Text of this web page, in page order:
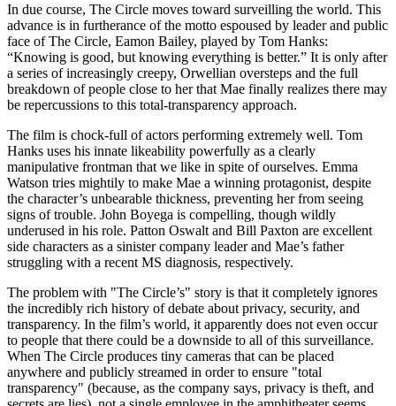
In due course, The Circle moves toward surveilling the world. This
advance is in furtherance of the motto espoused by leader and public
face of The Circle, Eamon Bailey, played by Tom Hanks:
“Knowing is good, but knowing everything is better.” It is only after
a series of increasingly creepy, Orwellian oversteps and the full
breakdown of people close to her that Mae finally realizes there may
be repercussions to this total-transparency approach.
The film is chock-full of actors performing extremely well. Tom
Hanks uses his innate likeability powerfully as a clearly
manipulative frontman that we like in spite of ourselves. Emma
Watson tries mightily to make Mae a winning protagonist, despite
the character’s unbearable thickness, preventing her from seeing
signs of trouble. John Boyega is compelling, though wildly
underused in his role. Patton Oswalt and Bill Paxton are excellent
side characters as a sinister company leader and Mae’s father
struggling with a recent MS diagnosis, respectively.
The problem with "The Circle’s" story is that it completely ignores
the incredibly rich history of debate about privacy, security, and
transparency. In the film’s world, it apparently does not even occur
to people that there could be a downside to all of this surveillance.
When The Circle produces tiny cameras that can be placed
anywhere and publicly streamed in order to ensure "total
transparency" (because, as the company says, privacy is theft, and